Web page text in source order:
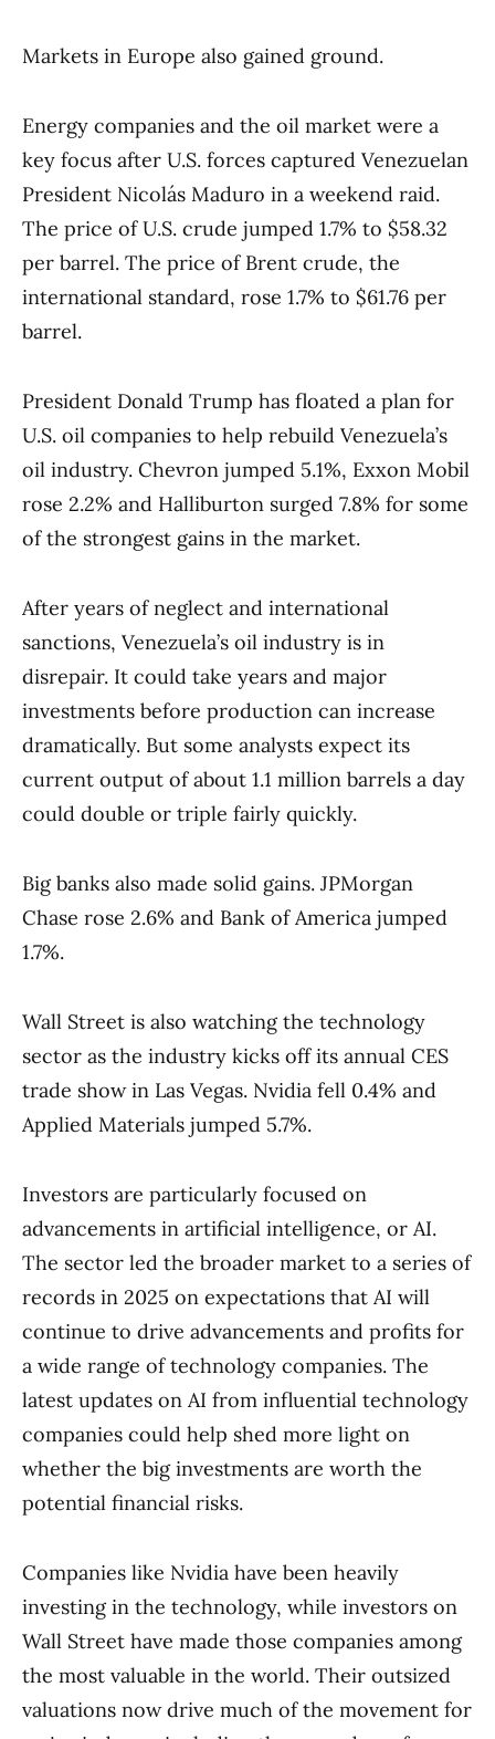
Markets in Europe also gained ground.
Energy companies and the oil market were a
key focus after U.S. forces captured Venezuelan
President Nicolás Maduro in a weekend raid.
The price of U.S. crude jumped 1.7% to $58.32
per barrel. The price of Brent crude, the
international standard, rose 1.7% to $61.76 per
barrel.
President Donald Trump has floated a plan for
U.S. oil companies to help rebuild Venezuela’s
oil industry. Chevron jumped 5.1%, Exxon Mobil
rose 2.2% and Halliburton surged 7.8% for some
of the strongest gains in the market.
After years of neglect and international
sanctions, Venezuela’s oil industry is in
disrepair. It could take years and major
investments before production can increase
dramatically. But some analysts expect its
current output of about 1.1 million barrels a day
could double or triple fairly quickly.
Big banks also made solid gains. JPMorgan
Chase rose 2.6% and Bank of America jumped
1.7%.
Wall Street is also watching the technology
sector as the industry kicks off its annual CES
trade show in Las Vegas. Nvidia fell 0.4% and
Applied Materials jumped 5.7%.
Investors are particularly focused on
advancements in artificial intelligence, or AI.
The sector led the broader market to a series of
records in 2025 on expectations that AI will
continue to drive advancements and profits for
a wide range of technology companies. The
latest updates on AI from influential technology
companies could help shed more light on
whether the big investments are worth the
potential financial risks.
Companies like Nvidia have been heavily
investing in the technology, while investors on
Wall Street have made those companies among
the most valuable in the world. Their outsized
valuations now drive much of the movement for